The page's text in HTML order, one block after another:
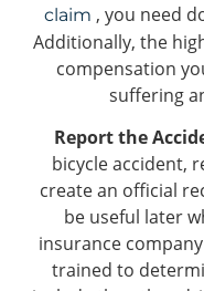
claim , you need
Additionally, the
compensation
suffering
Report the
bicycle accident,
create an official
be useful later
insurance
trained to